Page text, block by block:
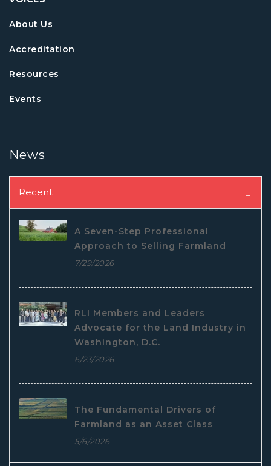
About Us
Accreditation
Resources
Events
News
Recent
A Seven-Step Professional
Approach to Selling Farmland
7/29/2026
RLI Members and Leaders
Advocate for the Land Industry in
Washington, D.C.
6/23/2026
The Fundamental Drivers of
Farmland as an Asset Class
5/6/2026